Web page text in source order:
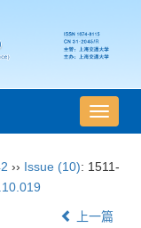
导
航
换
›› Issue (10): 1511-
上一篇